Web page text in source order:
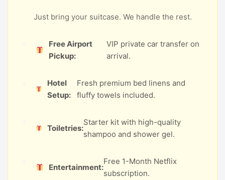
Just bring your suitcase. We handle the rest.
Free Airport
Pickup:
VIP private car transfer on
arrival.
Hotel
Setup:
Fresh premium bed linens and
fluffy towels included.
Toiletries:
Starter kit with high-quality
shampoo and shower gel.
Entertainment:
Free 1-Month Netflix
subscription.